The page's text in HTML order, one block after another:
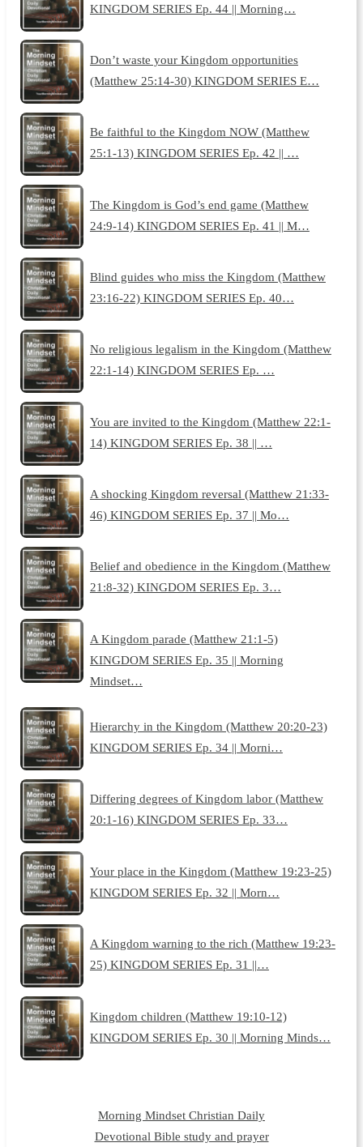
KINGDOM SERIES Ep. 44 || Morning…
Don’t waste your Kingdom opportunities
(Matthew 25:14-30) KINGDOM SERIES E…
Be faithful to the Kingdom NOW (Matthew
25:1-13) KINGDOM SERIES Ep. 42 || …
The Kingdom is God’s end game (Matthew
24:9-14) KINGDOM SERIES Ep. 41 || M…
Blind guides who miss the Kingdom (Matthew
23:16-22) KINGDOM SERIES Ep. 40…
No religious legalism in the Kingdom (Matthew
22:1-14) KINGDOM SERIES Ep. …
You are invited to the Kingdom (Matthew 22:1-
14) KINGDOM SERIES Ep. 38 || …
A shocking Kingdom reversal (Matthew 21:33-
46) KINGDOM SERIES Ep. 37 || Mo…
Belief and obedience in the Kingdom (Matthew
21:8-32) KINGDOM SERIES Ep. 3…
A Kingdom parade (Matthew 21:1-5)
KINGDOM SERIES Ep. 35 || Morning
Mindset…
Hierarchy in the Kingdom (Matthew 20:20-23)
KINGDOM SERIES Ep. 34 || Morni…
Differing degrees of Kingdom labor (Matthew
20:1-16) KINGDOM SERIES Ep. 33…
Your place in the Kingdom (Matthew 19:23-25)
KINGDOM SERIES Ep. 32 || Morn…
A Kingdom warning to the rich (Matthew 19:23-
25) KINGDOM SERIES Ep. 31 ||…
Kingdom children (Matthew 19:10-12)
KINGDOM SERIES Ep. 30 || Morning Minds…
Morning Mindset Christian Daily
Devotional Bible study and prayer